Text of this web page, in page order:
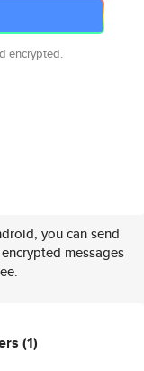
encrypted.
you can send
messages
(1)